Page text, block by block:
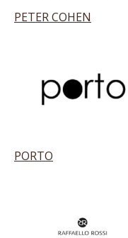
PETER COHEN
PORTO